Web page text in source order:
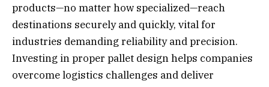
products—no matter how specialized—reach
destinations securely and quickly, vital for
industries demanding reliability and precision.
Investing in proper pallet design helps companies
overcome logistics challenges and deliver